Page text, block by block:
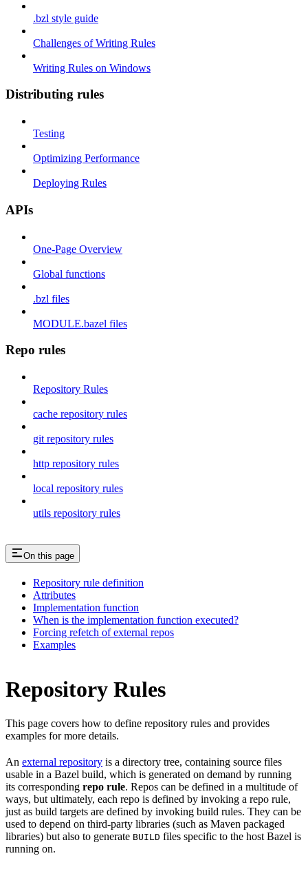
.bzl style guide
Challenges of Writing Rules
Writing Rules on Windows
Distributing rules
Testing
Optimizing Performance
Deploying Rules
APIs
One-Page Overview
Global functions
.bzl files
MODULE.bazel files
Repo rules
Repository Rules
cache repository rules
git repository rules
http repository rules
local repository rules
utils repository rules
On this page
Repository rule definition
Attributes
Implementation function
When is the implementation function executed?
Forcing refetch of external repos
Examples
Repository Rules
This page covers how to define repository rules and provides
examples for more details.
An external repository is a directory tree, containing source files
usable in a Bazel build, which is generated on demand by running
its corresponding repo rule. Repos can be defined in a multitude of
ways, but ultimately, each repo is defined by invoking a repo rule,
just as build targets are defined by invoking build rules. They can be
used to depend on third-party libraries (such as Maven packaged
libraries) but also to generate BUILD files specific to the host Bazel is
running on.